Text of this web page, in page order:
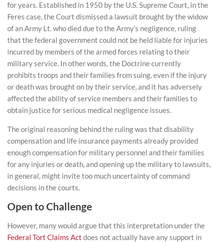
for years. Established in 1950 by the U.S. Supreme Court, in the
Feres case, the Court dismissed a lawsuit brought by the widow
of an Army Lt. who died due to the Army’s negligence, ruling
that the federal government could not be held liable for injuries
incurred by members of the armed forces relating to their
military service. In other words, the Doctrine currently
prohibits troops and their families from suing, even if the injury
or death was brought on by their service,and it has adversely
affected the ability of service members and their families to
obtain justice for serious medical negligence issues.
The original reasoning behind the ruling was that disability
compensation and life insurance payments already provided
enough compensation for military personnel and their families
for any injuries or death, and opening up the military to lawsuits,
in general, might invite too much uncertainty of command
decisions in the courts.
Open to Challenge
However, many would argue that this interpretation under the
Federal Tort Claims Act does not actually have any support in